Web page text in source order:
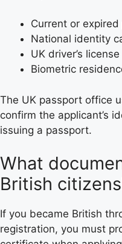
Current or
National identity
UK driver’s license
Biometric
The UK passport office
confirm the applicant’s
issuing a passport.
What
British
If you became British
registration, you must